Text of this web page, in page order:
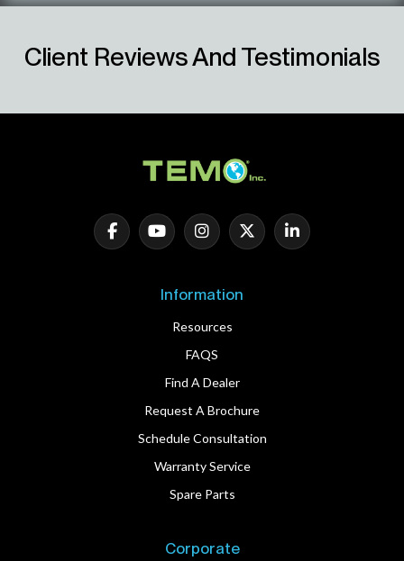
Client Reviews And Testimonials
Information
Resources
FAQS
Find A Dealer
Request A Brochure
Schedule Consultation
Warranty Service
Spare Parts
Corporate